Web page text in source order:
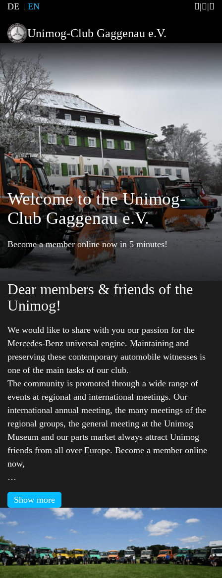
DE EN
Unimog-Club Gaggenau e.V.
Welcome to the Unimog-
Club Gaggenau e.V.
Become a member online now in 5 minutes!
Dear members & friends of the
Unimog!
We would like to share with you our passion for the
Mercedes-Benz universal engine. Maintaining and
preserving these contemporary automobile witnesses is
one of the main tasks of our club.
The community is promoted through a wide range of
events at regional and international meetings. Our
international annual meeting, the many meetings of the
regional groups, the general meeting at the Unimog
Museum and our parts market always attract Unimog
friends from all over Europe. Become a member online
now,
…
Show more